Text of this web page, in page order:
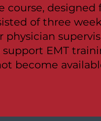
course,
of three
support EMT
become